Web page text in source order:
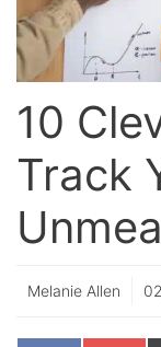
10
Track
Melanie Allen